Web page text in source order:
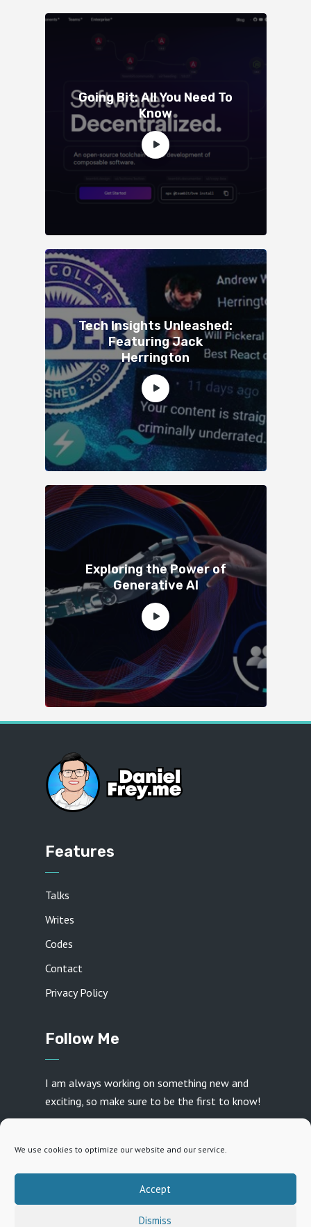
We use cookies to optimize our website and our service.
Accept
Dismiss
Going Bit: All You Need To
Know
Tech Insights Unleashed:
Featuring Jack
Herrington
Exploring the Power of
Generative AI
Features
Talks
Writes
Codes
Contact
Privacy Policy
Follow Me
I am always working on something new and
exciting, so make sure to be the first to know!
Daniel Frey· Copyright 2026 · All